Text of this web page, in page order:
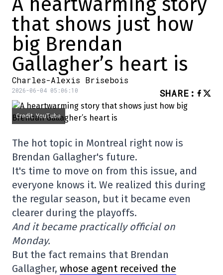
that shows just how
big Brendan
Gallagher’s heart is
Charles-Alexis Brisebois
2026-06-04 05:06:10 SHARE :
Credit: YouTube
The hot topic in Montreal right now is
Brendan Gallagher's future.
It's time to move on from this issue, and
everyone knows it. We realized this during
the regular season, but it became even
clearer during the playoffs.
And it became practically official on
Monday.
But the fact remains that Brendan
Gallagher, whose agent received the